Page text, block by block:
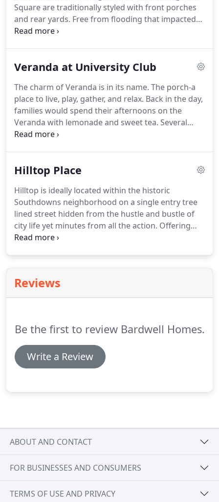
Square are traditionally styled with front porches
and rear yards. Free from flooding that impacted
Central in 2016, home sites are well above flood
safe.
Veranda at University Club
The charm of Veranda is in its name. The porch-a
place to live, play, gather, and relax. Back in the day,
families would spend their afternoons on the
Veranda with lemonade and sweet tea. Several
generations gathered to visit, relax, and interact.
Hilltop Place
Hilltop is ideally located within the historic
Southdowns neighborhood on a single entry tree
lined street hidden from the hustle and bustle of
city life yet minutes from all the action. Offering
acre homesites, you will have plenty of space to
Reviews
Be the first to review Bardwell Homes.
Write a Review
ABOUT AND CONTACT
FOR BUSINESSES AND CONSUMERS
TERMS OF USE AND PRIVACY